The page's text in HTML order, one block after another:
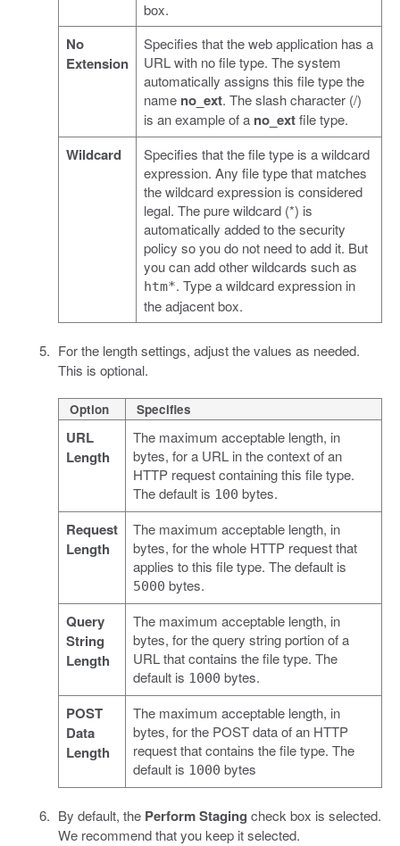
box.
No
Extension
Specifies that the web application has a
URL with no file type. The system
automatically assigns this file type the
name no_ext. The slash character (/)
is an example of a no_extfile type.
Wildcard
Specifies that the file type is a wildcard
expression. Any file type that matches
the wildcard expression is considered
legal. The pure wildcard (*) is
automatically added to the security
policy so you do not need to add it. But
you can add other wildcards such as
htm*. Type a wildcard expression in
the adjacent box.
For the length settings, adjust the values as needed.
This is optional.
Option Specifies
URL
Length
The maximum acceptable length, in
bytes, for a URL in the context of an
HTTP request containing this file type.
The default is 100 bytes.
Request
Length
The maximum acceptable length, in
bytes, for the whole HTTP request that
applies to this file type. The default is
5000 bytes.
Query
String
Length
The maximum acceptable length, in
bytes, for the query string portion of a
URL that contains the file type. The
default is 1000 bytes.
POST
Data
Length
The maximum acceptable length, in
bytes, for the POST data of an HTTP
request that contains the file type. The
default is 1000 bytes
By default, the Perform Staging check box is selected.
We recommend that you keep it selected.